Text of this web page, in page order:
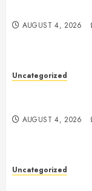
AUGUST 4, 2026
Uncategorized
AUGUST 4, 2026
Uncategorized